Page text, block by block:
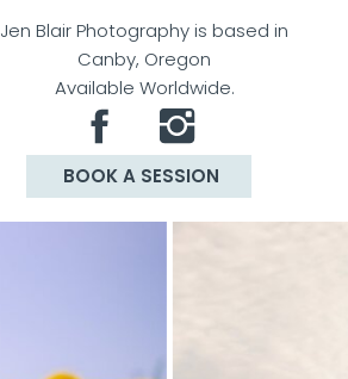
BOOK A SESSION
Jen Blair Photography is based in
Canby, Oregon
Available Worldwide.